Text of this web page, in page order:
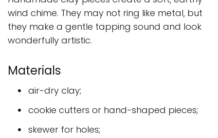
wind chime. They may not ring like metal, but
they make a gentle tapping sound and look
wonderfully artistic.
Materials
air-dry clay;
cookie cutters or hand-shaped pieces;
skewer for holes;